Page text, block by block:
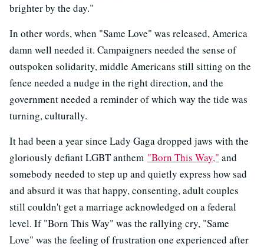
brighter by the day."
In other words, when "Same Love" was released, America
damn well needed it. Campaigners needed the sense of
outspoken solidarity, middle Americans still sitting on the
fence needed a nudge in the right direction, and the
government needed a reminder of which way the tide was
turning, culturally.
It had been a year since Lady Gaga dropped jaws with the
gloriously defiant LGBT anthem "Born This Way," and
somebody needed to step up and quietly express how sad
and absurd it was that happy, consenting, adult couples
still couldn't get a marriage acknowledged on a federal
level. If "Born This Way" was the rallying cry, "Same
Love" was the feeling of frustration one experienced after